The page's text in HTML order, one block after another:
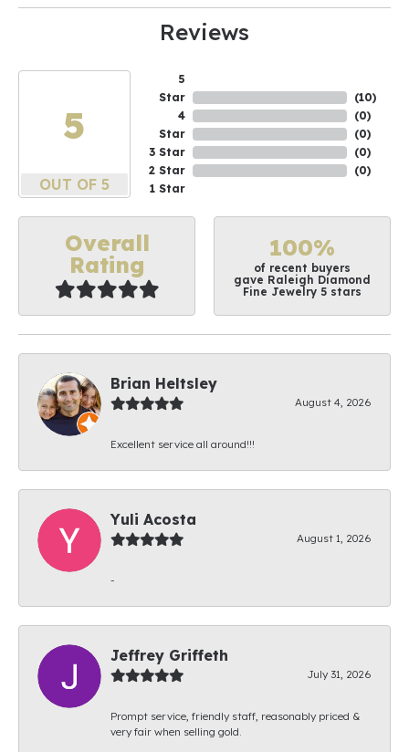
Reviews
5
OUT OF 5
5
Star
4
Star
3 Star
2 Star
1 Star
(10)
(0)
(0)
(0)
(0)
Overall
Rating
100%
of recent buyers
gave Raleigh Diamond
Fine Jewelry 5 stars
Brian Heltsley
August 4, 2026
Excellent service all around!!!
Yuli Acosta
August 1, 2026
-
Jeffrey Griffeth
July 31, 2026
Prompt service, friendly staff, reasonably priced &
very fair when selling gold.